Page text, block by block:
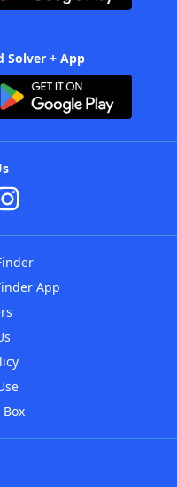
Solver + App
App